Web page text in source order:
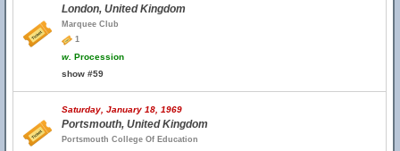
London, United Kingdom
Marquee Club
1
w. Procession
show #59
Saturday, January 18, 1969
Portsmouth, United Kingdom
Portsmouth College Of Education